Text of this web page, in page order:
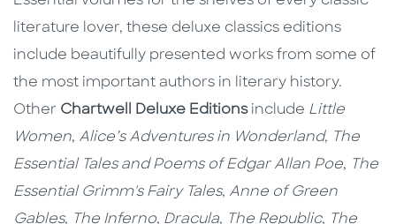
literature lover, these deluxe classics editions
include beautifully presented works from some of
the most important authors in literary history.
Other Chartwell Deluxe Editionsinclude Little
Women, Alice’s Adventures in Wonderland, The
Essential Tales and Poems of Edgar Allan Poe, The
Essential Grimm's Fairy Tales, Anne of Green
Gables, The Inferno, Dracula, The Republic, The